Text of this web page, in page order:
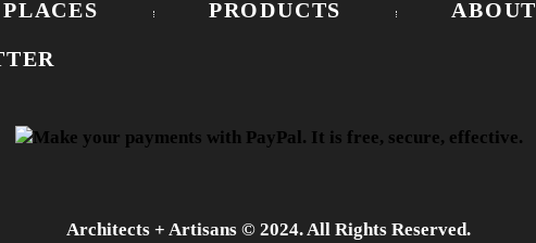
PLACES PRODUCTS ABOUT
Architects + Artisans © 2024. All Rights Reserved.